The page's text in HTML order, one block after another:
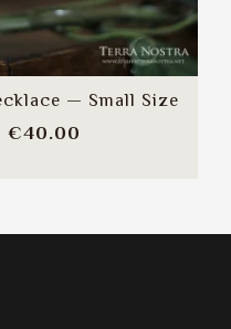
— Small Size
€40.00